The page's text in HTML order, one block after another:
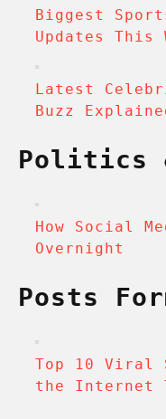
Biggest
Updates This
Latest
Buzz
Politics
How Social
Overnight
Posts
Top 10 Viral
the Internet